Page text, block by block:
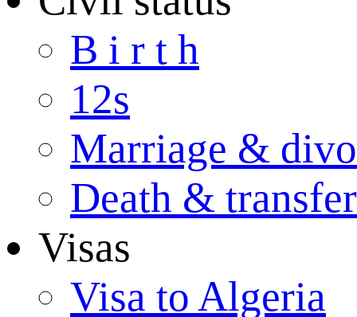
B i r t h
12s
Marriage &
Death &
Visas
Visa to Algeria